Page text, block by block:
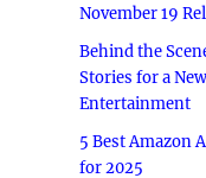
November 19
Behind the
Stories for a
Entertainment
5 Best Amazon
for 2025